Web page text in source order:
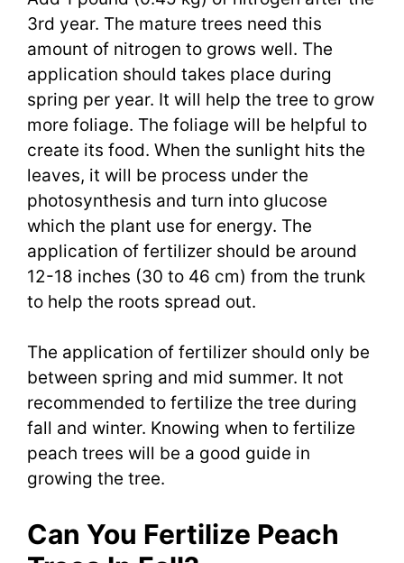
3rd year. The mature trees need this
amount of nitrogen to grows well. The
application should takes place during
spring per year. It will help the tree to grow
more foliage. The foliage will be helpful to
create its food. When the sunlight hits the
leaves, it will be process under the
photosynthesis and turn into glucose
which the plant use for energy. The
application of fertilizer should be around
12-18 inches (30 to 46 cm) from the trunk
to help the roots spread out.
The application of fertilizer should only be
between spring and mid summer. It not
recommended to fertilize the tree during
fall and winter. Knowing when to fertilize
peach trees will be a good guide in
growing the tree.
Can You Fertilize Peach